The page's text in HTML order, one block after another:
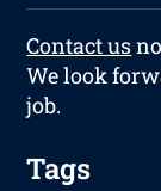
Contact us
We look
job.
Tags